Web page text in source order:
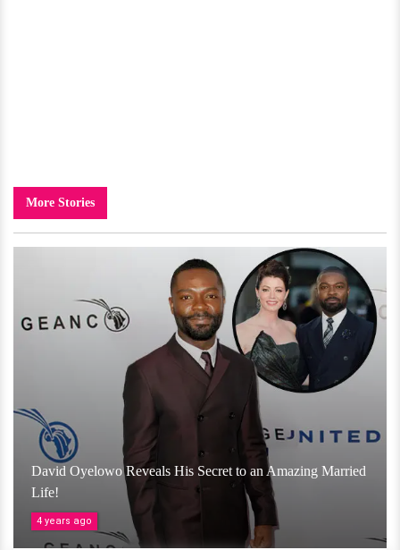
More Stories
David Oyelowo Reveals His Secret to an Amazing Married
Life!
4 years ago